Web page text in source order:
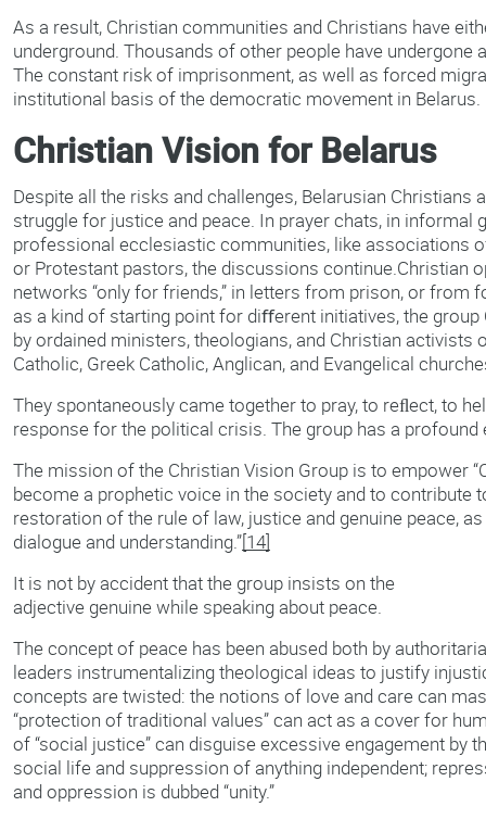
As a result, Christian communities and Christians have
underground. Thousands of other people have undergone
The constant risk of imprisonment, as well as forced
institutional basis of the democratic movement in Belarus.
Christian Vision for Belarus
Despite all the risks and challenges, Belarusian Christians
struggle for justice and peace. In prayer chats, in informal
professional ecclesiastic communities, like associations
or Protestant pastors, the discussions continue.Christian
networks “only for friends,” in letters from prison, or from
as a kind of starting point for diﬀerent initiatives, the
by ordained ministers, theologians, and Christian activists
Catholic, Greek Catholic, Anglican, and Evangelical
They spontaneously came together to pray, to reﬂect, to
response for the political crisis. The group has a
The mission of the Christian Vision Group is to empower
become a prophetic voice in the society and to contribute
restoration of the rule of law, justice and genuine peace,
dialogue and understanding.”[14]
It is not by accident that the group insists on the
adjective genuine while speaking about peace.
The concept of peace has been abused both by
leaders instrumentalizing theological ideas to justify
concepts are twisted: the notions of love and care can
“protection of traditional values” can act as a cover for
of “social justice” can disguise excessive engagement by
social life and suppression of anything independent;
and oppression is dubbed “unity.”